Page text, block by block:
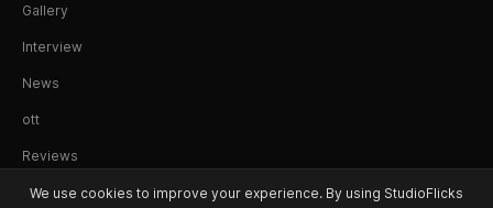
Gallery
Interview
News
ott
Reviews
We use cookies to improve your experience. By using StudioFlicks